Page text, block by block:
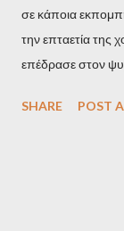
σε κάποια
την επταετία της
επέδρασε στον
κάπως
μέσος Έλληνας,
SHARE POST